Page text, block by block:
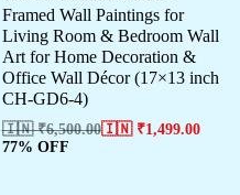
Framed Wall Paintings for
Living Room & Bedroom Wall
Art for Home Decoration &
Office Wall Décor (17×13 inch
CH-GD6-4)
🇮🇳 ₹6,500.00🇮🇳 ₹1,499.00
77% OFF